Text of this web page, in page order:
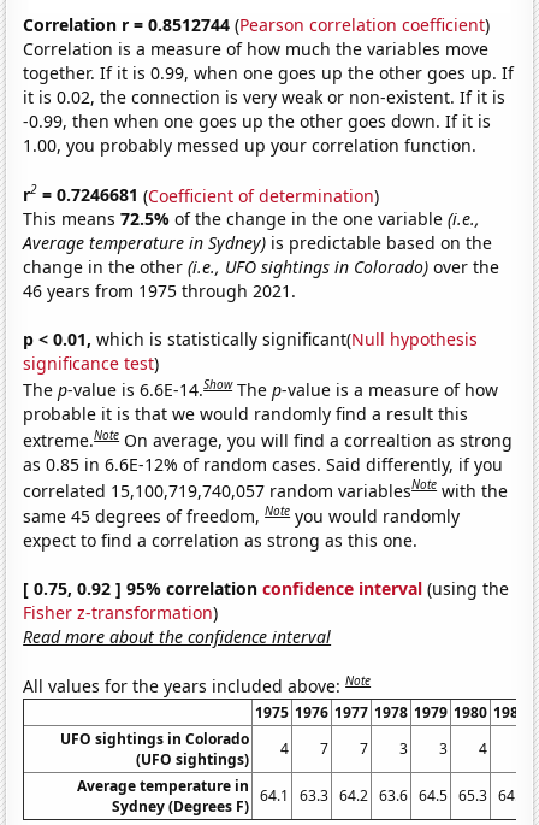
Correlation r = 0.8512744 (Pearson correlation coefficient)
Correlation is a measure of how much the variables move
together. If it is 0.99, when one goes up the other goes up. If
it is 0.02, the connection is very weak or non-existent. If it is
-0.99, then when one goes up the other goes down. If it is
1.00, you probably messed up your correlation function.
r2 = 0.7246681 (Coefficient of determination)
This means72.5%of the change in the one variable(i.e.,
Average temperature in Sydney) is predictable based on the
change in the other(i.e., UFO sightings in Colorado) over the
46 years from 1975 through 2021.
p < 0.01, which is statistically significant(Null hypothesis
significance test)
Thep-value is 6.6E-14.Show Thep-value is a measure of how
probable it is that we would randomly find a result this
extreme.Note On average, you will find a correaltion as strong
as 0.85 in 6.6E-12% of random cases. Said differently, if you
correlated 15,100,719,740,057 random variablesNote with the
same 45 degrees of freedom,Note you would randomly
expect to find a correlation as strong as this one.
[ 0.75, 0.92 ] 95% correlationconfidence interval (using the
Fisher z-transformation)
Read more about the confidence interval
All values for the years included above:Note
1975 1976 1977 1978 1979 1980 1981
UFO sightings in Colorado
(UFO sightings)
4 7 7 3 3 4
Average temperature in
Sydney (Degrees F)
64.1 63.3 64.2 63.6 64.5 65.3 64.5